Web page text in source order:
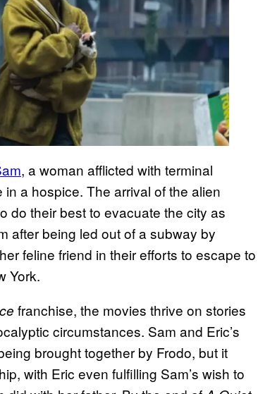
, a woman afflicted with terminal
a hospice. The arrival of the alien
do their best to evacuate the city as
after being led out of a subway by
feline friend in their efforts to escape to
York.
franchise, the movies thrive on stories
circumstances. Sam and Eric’s
brought together by Frodo, but it
with Eric even fulfilling Sam’s wish to